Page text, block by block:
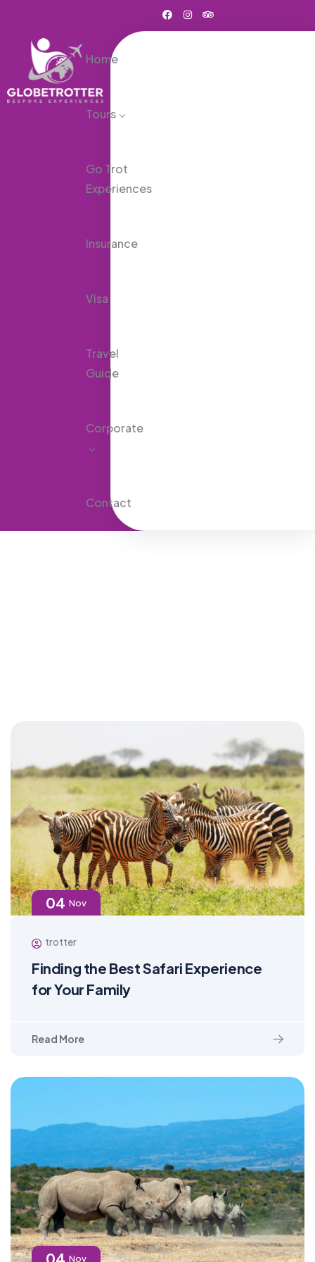
Home
Tours
Go Trot
Experiences
Insurance
Visa
Travel
Guide
Corporate
Contact
04 Nov
trotter
Finding the Best Safari Experience
for Your Family
Read More
04 Nov